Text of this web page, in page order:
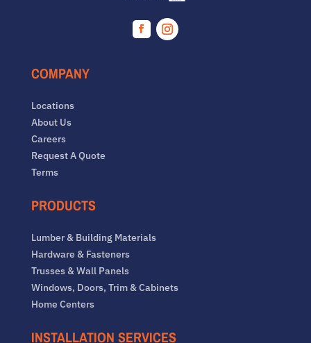
Facebook
COMPANY
Locations
About Us
Careers
Request A Quote
Terms
PRODUCTS
Lumber & Building Materials
Hardware & Fasteners
Trusses & Wall Panels
Windows, Doors, Trim & Cabinets
Home Centers
INSTALLATION SERVICES